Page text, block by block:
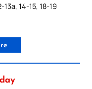
13a, 14-15, 18-19